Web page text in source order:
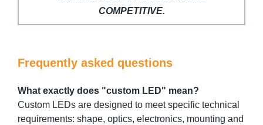
COMPETITIVE.
Frequently asked questions
What exactly does "custom LED" mean?
Custom LEDs are designed to meet specific technical
requirements: shape, optics, electronics, mounting and